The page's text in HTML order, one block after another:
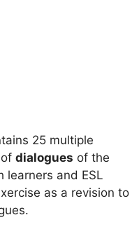
25 multiple
dialogues of the
learners and ESL
as a revision to